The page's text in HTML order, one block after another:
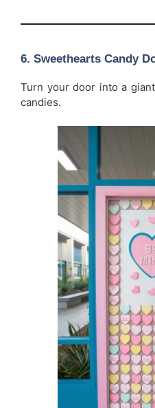
6. Sweethearts Candy
Turn your door into a
candies.